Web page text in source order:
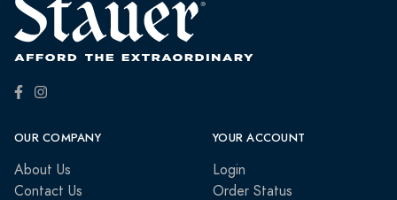
OUR COMPANY
About Us
Contact Us
YOUR ACCOUNT
Login
Order Status